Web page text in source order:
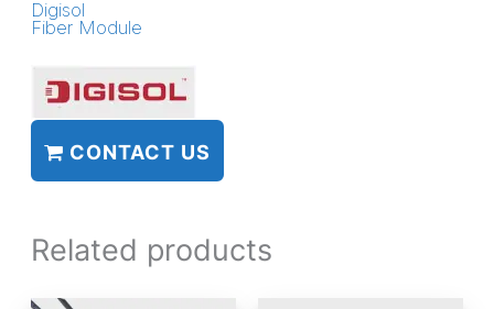
Digisol
Fiber Module
CONTACT US
Related products